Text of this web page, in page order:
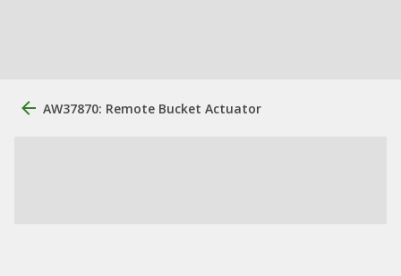
AW37870: Remote Bucket Actuator